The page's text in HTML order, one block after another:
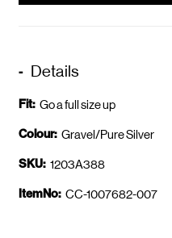
Details
Fit: Go a full size up
Colour: Gravel/Pure Silver
SKU: 1203A388
ItemNo: CC-1007682-007